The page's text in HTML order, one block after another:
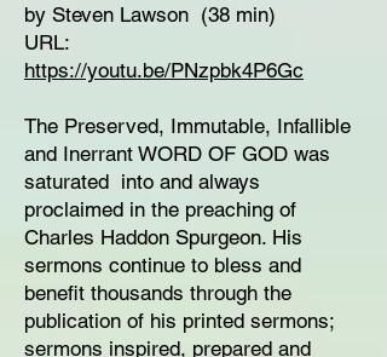
by Steven Lawson (38 min)
URL:
https://youtu.be/PNzpbk4P6Gc
The Preserved, Immutable, Infallible
and Inerrant WORD OF GOD was
saturated into and always
proclaimed in the preaching of
Charles Haddon Spurgeon. His
sermons continue to bless and
benefit thousands through the
publication of his printed sermons;
sermons inspired, prepared and